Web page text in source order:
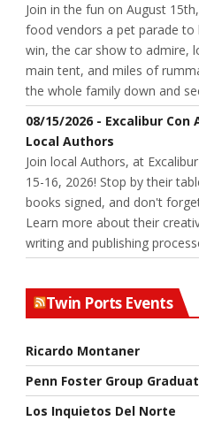
Join in the fun on August
food vendors a pet parade
win, the car show to admire,
main tent, and miles of
the whole family down and
08/15/2026 - Excalibur
Local Authors
Join local Authors, at
15-16, 2026! Stop by their
books signed, and don't
Learn more about their
writing and publishing
Twin Ports Events
Ricardo Montaner
Penn Foster Group
Los Inquietos Del Norte